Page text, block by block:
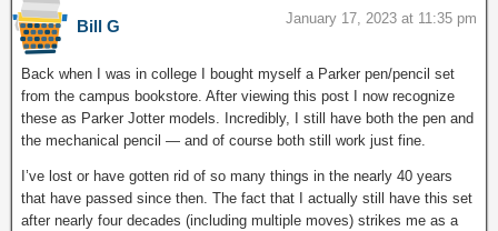
Bill G January 17, 2023 at 11:35 pm
Back when I was in college I bought myself a Parker pen/pencil set
from the campus bookstore. After viewing this post I now recognize
these as Parker Jotter models. Incredibly, I still have both the pen and
the mechanical pencil — and of course both still work just fine.
I’ve lost or have gotten rid of so many things in the nearly 40 years
that have passed since then. The fact that I actually still have this set
after nearly four decades (including multiple moves) strikes me as a